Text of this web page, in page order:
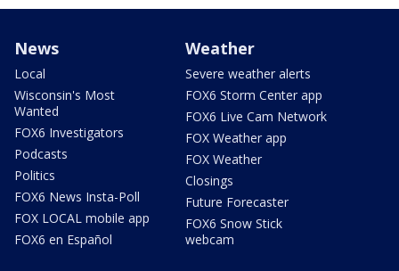
News
Local
Wisconsin's Most
Wanted
FOX6 Investigators
Podcasts
Politics
FOX6 News Insta-Poll
FOX LOCAL mobile app
FOX6 en Español
Weather
Severe weather alerts
FOX6 Storm Center app
FOX6 Live Cam Network
FOX Weather app
FOX Weather
Closings
Future Forecaster
FOX6 Snow Stick
webcam